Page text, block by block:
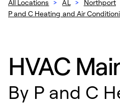
All Locations > AL > Northport
P and C Heating and Air
HVAC
By P and C